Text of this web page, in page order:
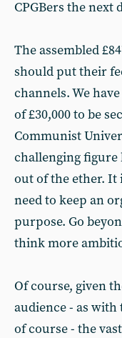
CPGBers the next
The assembled
should put their
channels. We
of £30,000 to be
Communist
challenging figure
out of the ether. It
need to keep an
purpose. Go
think more
Of course, given
audience - as
of course - the